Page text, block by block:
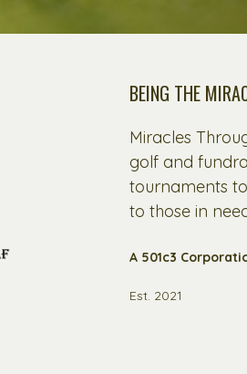
BEING THE
Miracles
golf and
tournaments
to those in
A 501c3
Est. 2021